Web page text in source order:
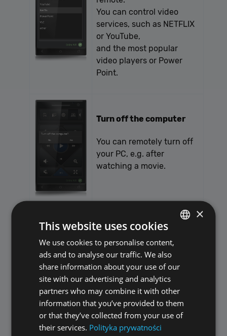
You can control video
services, such as NETFLIX
or YouTube,
and the most popular
video players or Power
Point.
Turn off the computer
You can remotely turn off
your PC, e.g. after
watching a movie.
File transfer PC -> mobile
are able to transfer files
between your PC and
Android device (tablet or
smartphone).
It's very simple - display
ALLPlayer Remote
Assistant window on your
×
This website uses cookies
We use cookies to personalise content,
ads and to analyse our traffic. We also
share information about your use of our
site with our advertising and analytics
partners who may combine it with other
information that you’ve provided to them
or that they’ve collected from your use of
their services. Polityka prywatności